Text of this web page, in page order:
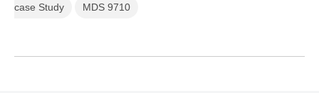
case Study MDS 9710